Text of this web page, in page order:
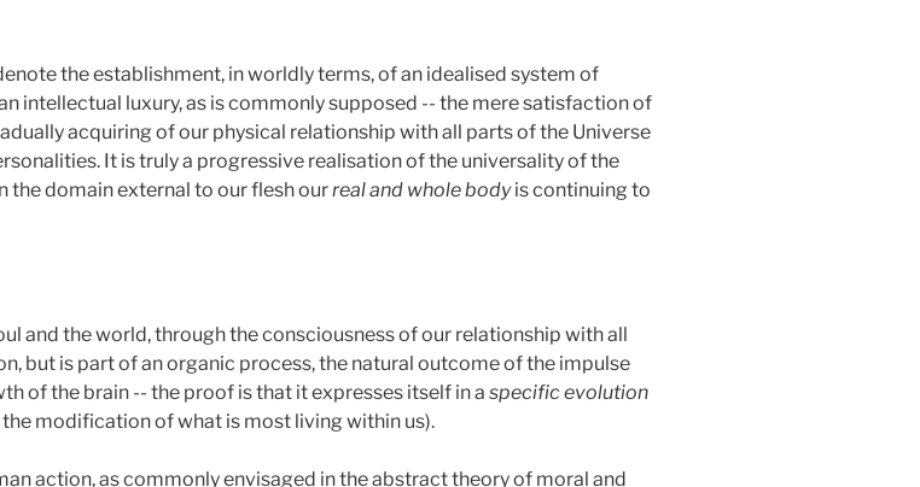
the establishment, in worldly terms, of an idealised system of
intellectual luxury, as is commonly supposed -- the mere satisfaction of
acquiring of our physical relationship with all parts of the Universe
It is truly a progressive realisation of the universality of the
the domain external to our flesh ourreal and whole bodyis continuing to
and the world, through the consciousness of our relationship with all
but is part of an organic process, the natural outcome of the impulse
of the brain -- the proof is that it expresses itself in a specific evolution
the modification of what is most living within us).
action, as commonly envisaged in the abstract theory of moral and